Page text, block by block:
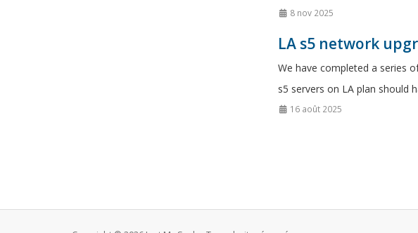
8 nov 2025
LA s5 network
We have completed a series
s5 servers on LA plan should
16 août 2025